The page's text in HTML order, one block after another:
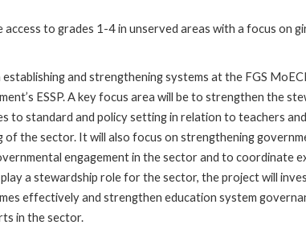
to grades 1-4 in unserved areas with a focus on
and strengthening systems at the FGS
ESSP. A key focus area will be to strengthen the
to standard and policy setting in relation to teachers
of the sector. It will also focus on strengthening
engagement in the sector and to coordinate
a stewardship role for the sector, the project will
effectively and strengthen education system
in the sector.